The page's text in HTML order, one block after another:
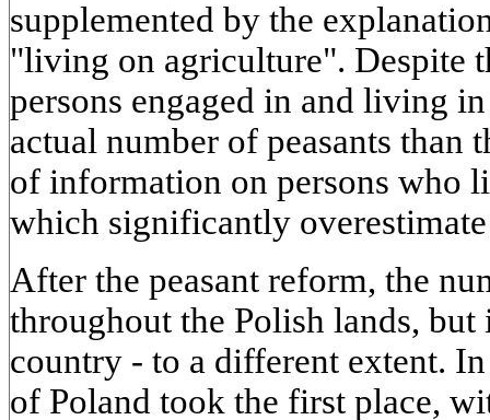
supplemented by the
"living on agriculture". Despite
persons engaged in and living
actual number of peasants than
of information on persons who
which significantly
After the peasant reform, the
throughout the Polish lands,
country - to a different extent.
of Poland took the first place,